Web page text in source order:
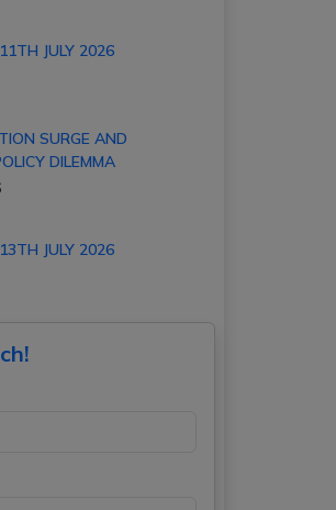
JULY 2026
SURGE AND
DILEMMA
JULY 2026